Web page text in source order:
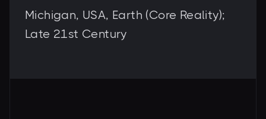
Michigan, USA, Earth (Core Reality);
Late 21st Century